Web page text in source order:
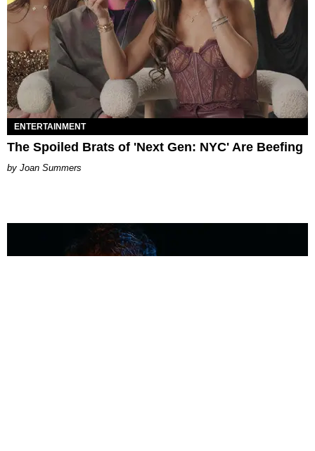
ENTERTAINMENT
The Spoiled Brats of 'Next Gen: NYC' Are Beefing
Joan Summers